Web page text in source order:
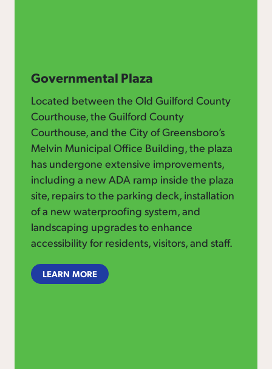
Governmental Plaza
Located between the Old Guilford County
Courthouse, the Guilford County
Courthouse, and the City of Greensboro’s
Melvin Municipal Office Building, the plaza
has undergone extensive improvements,
including a new ADA ramp inside the plaza
site, repairs to the parking deck, installation
of a new waterproofing system, and
landscaping upgrades to enhance
accessibility for residents, visitors, and staff.
LEARN MORE